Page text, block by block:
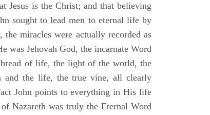
Jesus is the Christ; and that believing
sought to lead men to eternal life by
miracles were actually recorded as
was Jehovah God, the incarnate Word
bread of life, the light of the world, the
and the life, the true vine, all clearly
John points to everything in His life
Nazareth was truly the Eternal Word